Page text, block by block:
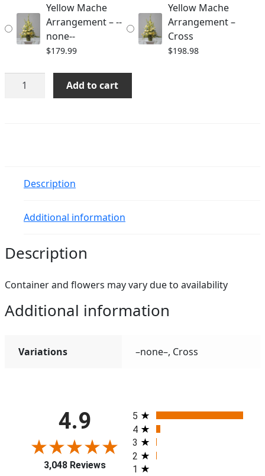
$198.98
Yellow Mache
Arrangement – --
none--
$179.99
Yellow Mache
Arrangement –
Cross
$198.98
Yellow
Mache
Add to cart
Description
Additional information
Description
Container and flowers may vary due to availability
Additional information
Variations –none–, Cross
4.9
3,048 Reviews
All ratings
5
4
3
2
1